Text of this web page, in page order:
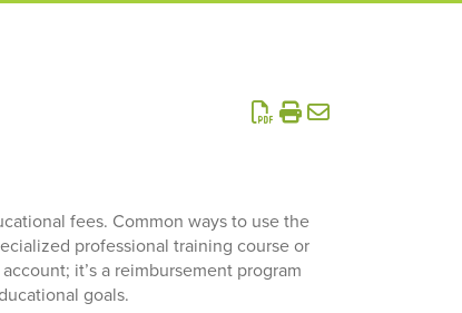
fees. Common ways to use the
professional training course or
it’s a reimbursement program
goals.